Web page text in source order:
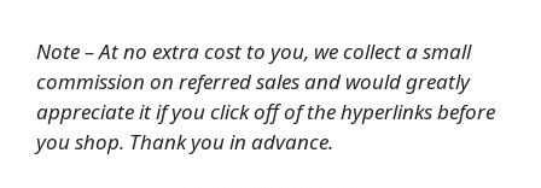
Note – At no extra cost to you, we collect a small
commission on referred sales and would greatly
appreciate it if you click off of the hyperlinks before
you shop. Thank you in advance.